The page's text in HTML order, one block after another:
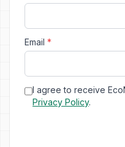
Email *
I agree to receive
Privacy Policy.